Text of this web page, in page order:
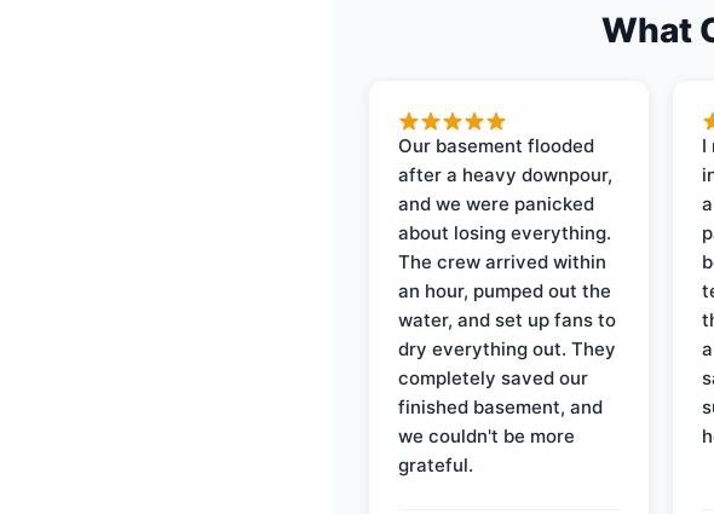
What
Our basement flooded
after a heavy downpour,
and we were panicked
about losing everything.
The crew arrived within
an hour, pumped out the
water, and set up fans to
dry everything out. They
completely saved our
finished basement, and
we couldn't be more
grateful.
I